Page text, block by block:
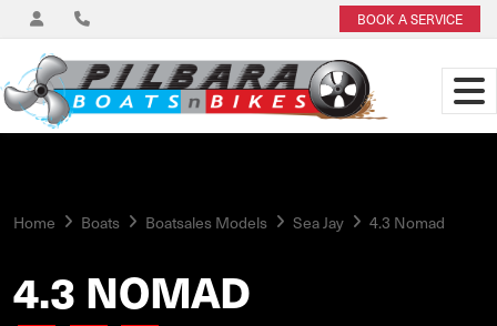
BOOK A SERVICE
Home Boats Boatsales Models Sea Jay 4.3 Nomad
4.3 NOMAD